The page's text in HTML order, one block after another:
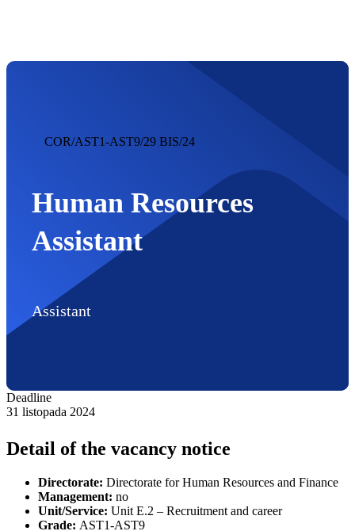
COR/AST1-AST9/29 BIS/24
Human Resources
Assistant
Assistant
Deadline
31 listopada 2024
Detail of the vacancy notice
Directorate: Directorate for Human Resources and Finance
Management: no
Unit/Service: Unit E.2 – Recruitment and career
Grade: AST1-AST9